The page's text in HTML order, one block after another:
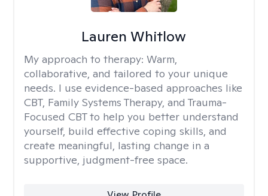
Lauren Whitlow
My approach to therapy: Warm,
collaborative, and tailored to your unique
needs. I use evidence-based approaches like
CBT, Family Systems Therapy, and Trauma-
Focused CBT to help you better understand
yourself, build effective coping skills, and
create meaningful, lasting change in a
supportive, judgment-free space.